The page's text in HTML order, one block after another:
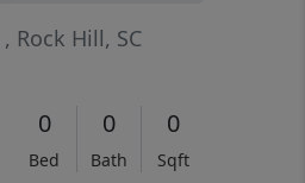
, Rock Hill, SC
0
Bed
0
Bath
0
Sqft